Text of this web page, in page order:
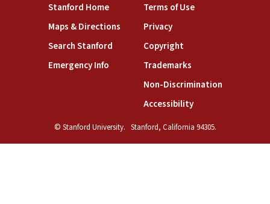
Stanford Home(link is external)
Maps & Directions(link is external)
Search Stanford(link is external)
Emergency Info(link is external)
Terms of Use(link is external)
Privacy(link is external)
Copyright(link is external)
Trademarks(link is external)
Non-Discrimination(link is
Accessibility(link is external)
© Stanford University. Stanford, California 94305.